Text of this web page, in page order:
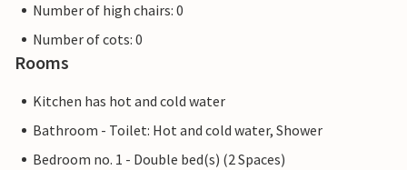
Number of high chairs: 0
Number of cots: 0
Rooms
Kitchen has hot and cold water
Bathroom - Toilet: Hot and cold water, Shower
Bedroom no. 1 - Double bed(s) (2 Spaces)